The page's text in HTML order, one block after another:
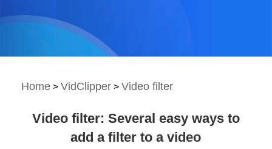
Home > VidClipper > Video filter
Video filter: Several easy ways to
add a filter to a video